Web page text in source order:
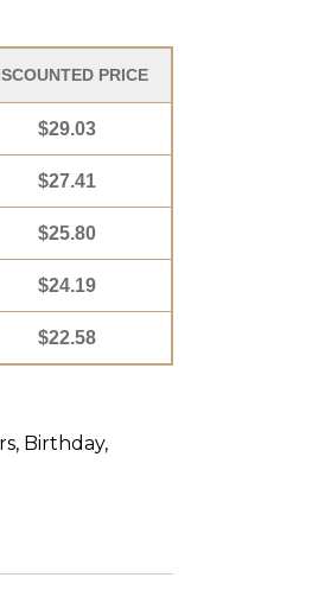
PRICE
$29.03
$27.41
$25.80
$24.19
$22.58
, Birthday,